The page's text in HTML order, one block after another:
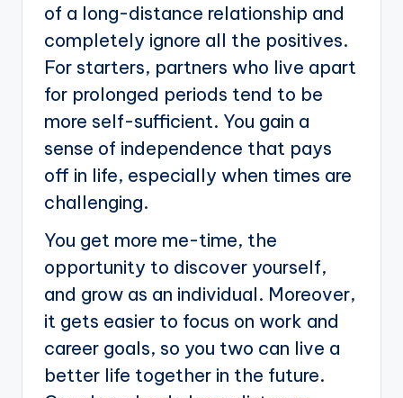
of a long-distance relationship and
completely ignore all the positives.
For starters, partners who live apart
for prolonged periods tend to be
more self-sufficient. You gain a
sense of independence that pays
off in life, especially when times are
challenging.
You get more me-time, the
opportunity to discover yourself,
and grow as an individual. Moreover,
it gets easier to focus on work and
career goals, so you two can live a
better life together in the future.